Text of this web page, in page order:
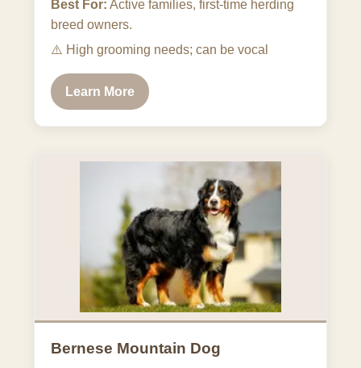
Best For: Active families, first-time herding
breed owners.
⚠️ High grooming needs; can be vocal
Learn More
Bernese Mountain Dog